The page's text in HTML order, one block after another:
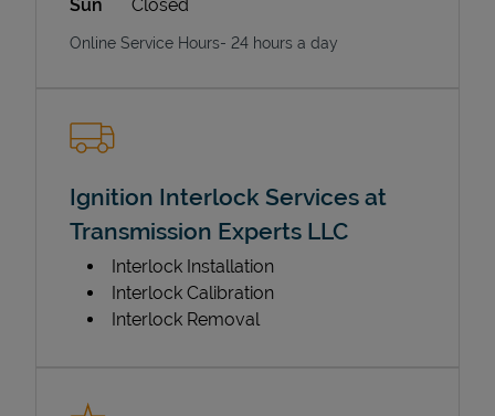
Sun
Closed
Online Service Hours- 24 hours a day
Ignition Interlock Services at
Transmission Experts LLC
Interlock Installation
Interlock Calibration
Interlock Removal